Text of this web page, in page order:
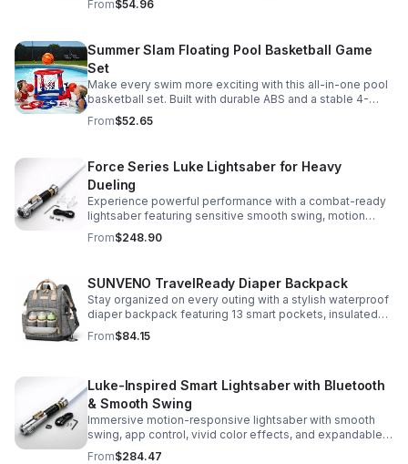
versatile strap for shoulder or crossbody wear.
From$54.96
Summer Slam Floating Pool Basketball Game
Set
Make every swim more exciting with this all-in-one pool
basketball set. Built with durable ABS and a stable 4-
pillar design for safe, energetic play at parties,
backyards, or family pool days.
From$52.65
Force Series Luke Lightsaber for Heavy
Dueling
Experience powerful performance with a combat-ready
lightsaber featuring sensitive smooth swing, motion
control, and infinite color changing for cinematic realism.
From$248.90
SUNVENO TravelReady Diaper Backpack
Stay organized on every outing with a stylish waterproof
diaper backpack featuring 13 smart pockets, insulated
bottle storage, easy-access compartments, and all-day
carrying comfort.
From$84.15
Luke-Inspired Smart Lightsaber with Bluetooth
& Smooth Swing
Immersive motion-responsive lightsaber with smooth
swing, app control, vivid color effects, and expandable
sound fonts for a more realistic dueling experience.
From$284.47